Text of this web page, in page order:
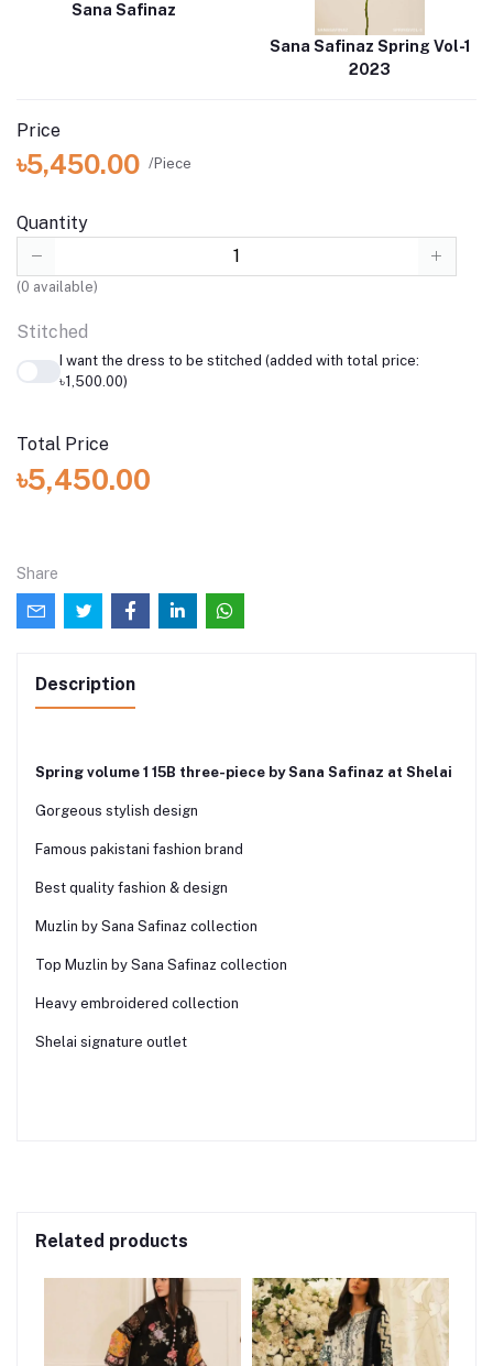
Sana Safinaz
Sana Safinaz Spring Vol-1
2023
Price
৳5,450.00 /Piece
Quantity
(0 available)
Stitched
I want the dress to be stitched (added with total price:
৳1,500.00)
Total Price
৳5,450.00
Share
Description
Spring volume 1 15B three-piece by Sana Safinaz at Shelai
Gorgeous stylish design
Famous pakistani fashion brand
Best quality fashion & design
Muzlin by Sana Safinaz collection
Top Muzlin by Sana Safinaz collection
Heavy embroidered collection
Shelai signature outlet
Related products